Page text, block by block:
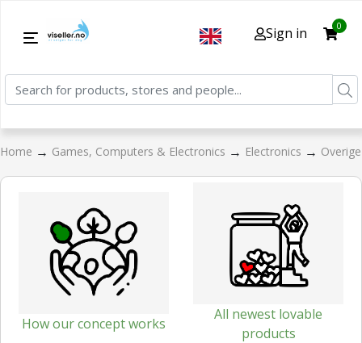
Sign in 0
Home → Games, Computers & Electronics → Electronics → Overige
How our concept works
All newest lovable
products